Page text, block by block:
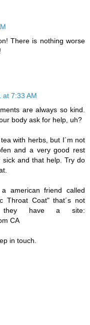
There is nothing worse
at 7:33 AM
are always so kind.
body ask for help, uh?
with herbs, but I´m not
and a very good rest
and that help. Try do
american friend called
Throat Coat" that´s not
have a site:
CA
in touch.